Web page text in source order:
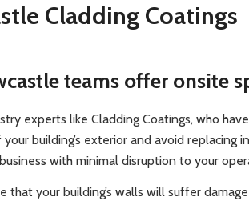
Cladding Coatings
teams offer onsite
experts like Cladding Coatings, who
building’s exterior and avoid
with minimal disruption to your
that your building’s walls will suffer